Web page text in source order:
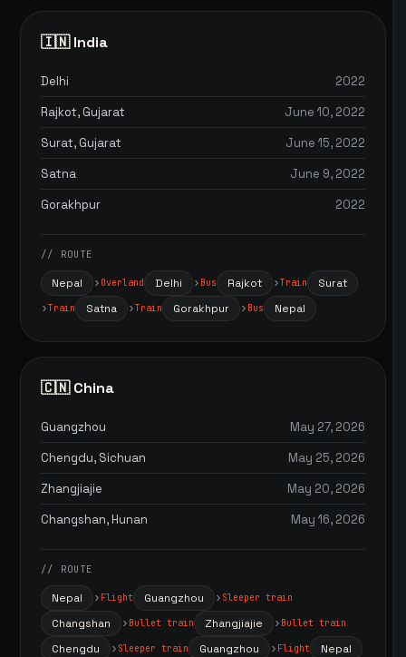
🇮🇳 India
Delhi
2022
Rajkot, Gujarat
June 10, 2022
Surat, Gujarat
June 15, 2022
Satna
June 9, 2022
Gorakhpur
2022
// ROUTE
Nepal Overland Delhi Bus Rajkot Train Surat
Train Satna Train Gorakhpur Bus Nepal
🇨🇳 China
Guangzhou
May 27, 2026
Chengdu, Sichuan
May 25, 2026
Zhangjiajie
May 20, 2026
Changshan, Hunan
May 16, 2026
// ROUTE
Nepal Flight Guangzhou Sleeper train
Changshan Bullet train Zhangjiajie Bullet train
Chengdu Sleeper train Guangzhou Flight Nepal